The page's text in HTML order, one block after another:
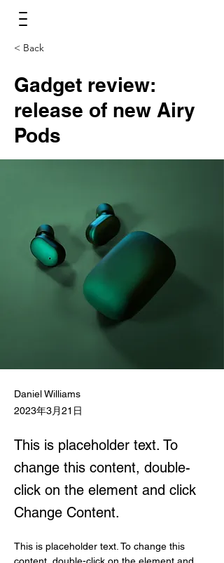
< Back
Gadget review:
release of new Airy
Pods
Daniel Williams
2023年3月21日
This is placeholder text. To
change this content, double-
click on the element and click
Change Content.
This is placeholder text. To change this